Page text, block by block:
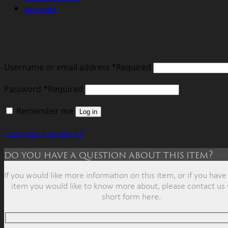
Account
Username or email address *Required
Password *Required
Remember me
Log in
Lost your password?
do you have a question about this item?
If you would like more information on this item, or if you
item you would like to know more about, please contact us
short form here.